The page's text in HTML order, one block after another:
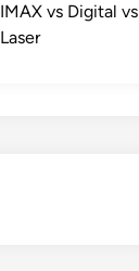
IMAX vs Digital vs
Laser